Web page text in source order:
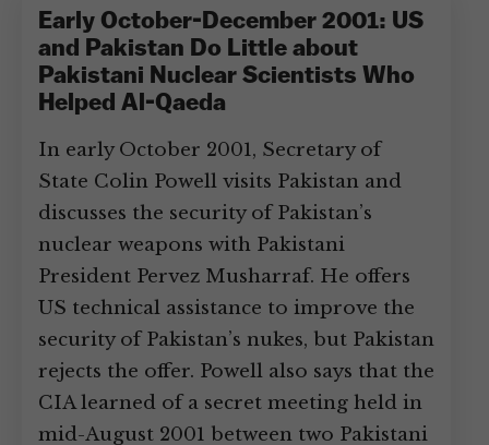
Early October-December 2001: US
and Pakistan Do Little about
Pakistani Nuclear Scientists Who
Helped Al-Qaeda
In early October 2001, Secretary of
State Colin Powell visits Pakistan and
discusses the security of Pakistan’s
nuclear weapons with Pakistani
President Pervez Musharraf. He offers
US technical assistance to improve the
security of Pakistan’s nukes, but Pakistan
rejects the offer. Powell also says that the
CIA learned of a secret meeting held in
mid-August 2001 between two Pakistani